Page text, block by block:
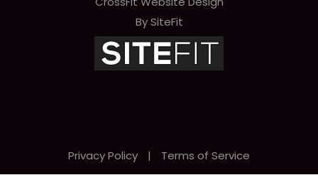
By SiteFit
Privacy Policy | Terms of Service